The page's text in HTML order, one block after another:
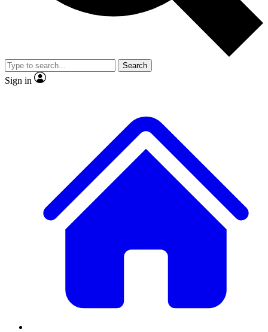
Member-only
JOIN LIVE SCIENCE PRO
Search
Sign in